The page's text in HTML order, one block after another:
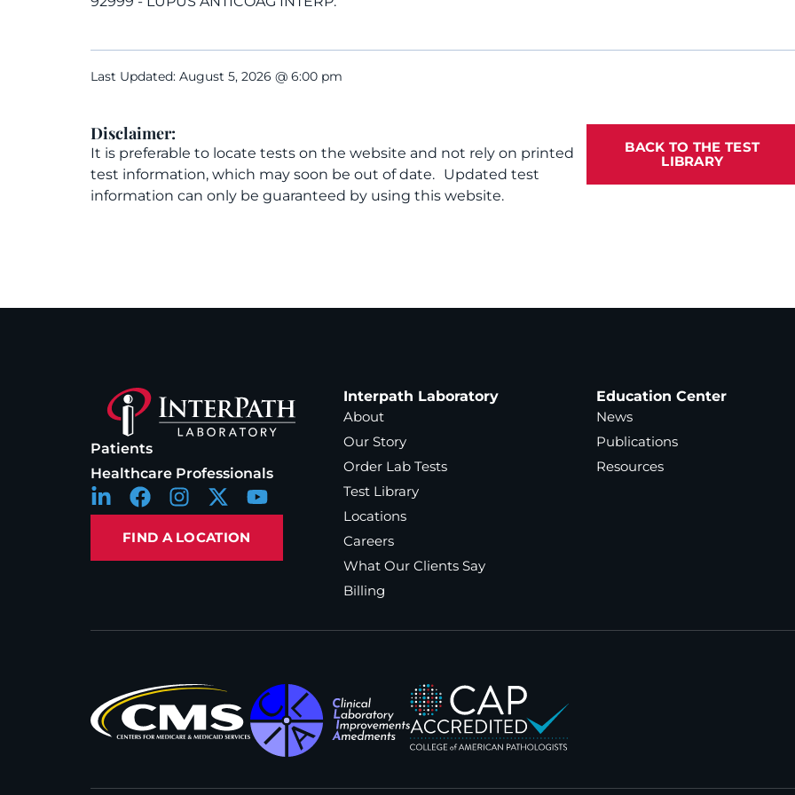
Last Updated: August 5, 2026 @ 6:00 pm
Disclaimer:
It is preferable to locate tests on the website and not rely on printed
test information, which may soon be out of date. Updated test
information can only be guaranteed by using this website.
BACK TO THE TEST
LIBRARY
Patients
Healthcare Professionals
FIND A LOCATION
Interpath Laboratory
About
Our Story
Order Lab Tests
Test Library
Locations
Careers
What Our Clients Say
Billing
Education Center
News
Publications
Resources